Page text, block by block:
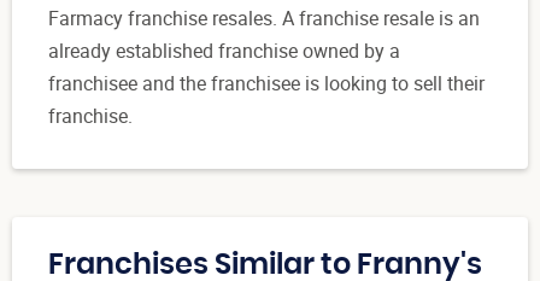
Farmacy franchise resales. A franchise resale is an
already established franchise owned by a
franchisee and the franchisee is looking to sell their
franchise.
Franchises Similar to Franny's